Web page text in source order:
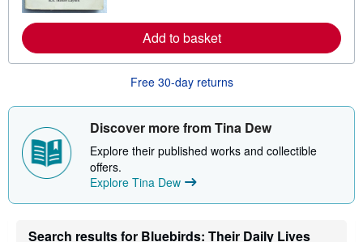
e
a
o
t
h
i
p
i
a
e
Add to basket
Free 30-day returns
Discover more from Tina Dew
Explore their published works and collectible
offers.
Explore Tina Dew
Search results for Bluebirds: Their Daily Lives